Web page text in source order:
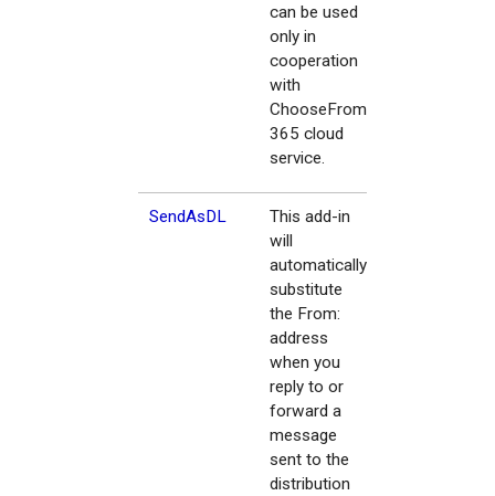
can be used
only in
cooperation
with
ChooseFrom
365 cloud
service.
SendAsDL
This add-in
will
automatically
substitute
the From:
address
when you
reply to or
forward a
message
sent to the
distribution